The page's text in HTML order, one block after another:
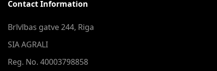
Contact Information
Brīvības gatve 244, Riga
SIA AGRALI
Reg. No. 40003798858